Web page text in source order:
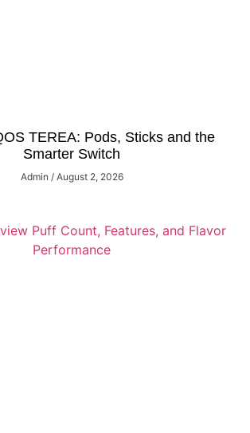
TEREA: Pods, Sticks and the
Smarter Switch
Admin August 2, 2026